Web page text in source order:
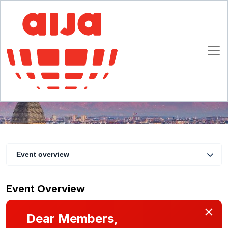
Labour and Immigration Law Annual
Conference - M&A seminar
4 - 6 October 2018
Turin
Event overview
Event Overview
×
Dear Members,